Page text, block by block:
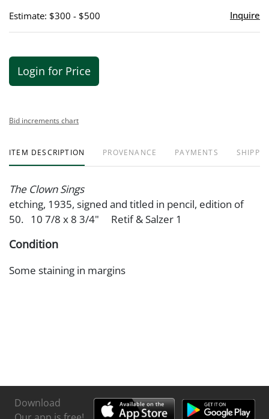
Estimate: $300 - $500 Inquire
Login for Price
Bid increments chart
ITEM DESCRIPTION PROVENANCE PAYMENTS
The Clown Sings
etching, 1935, signed and titled in pencil, edition of
50. 10 7/8 x 8 3/4" Retif & Salzer 1
Condition
Some staining in margins
Download